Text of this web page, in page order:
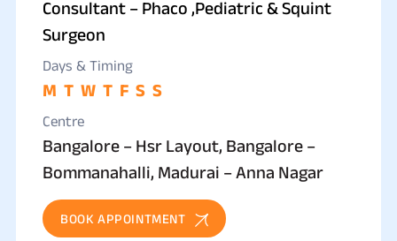
Consultant – Phaco ,Pediatric & Squint
Surgeon
Days & Timing
M T W T F S S
Centre
Bangalore – Hsr Layout, Bangalore –
Bommanahalli, Madurai – Anna Nagar
BOOK APPOINTMENT